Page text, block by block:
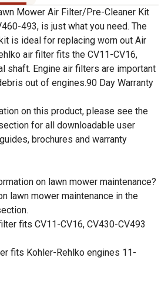
Mower Air Filter/Pre-Cleaner Kit
493, is just what you need. The
is ideal for replacing worn out Air
air filter fits the CV11-CV16,
shaft. Engine air filters are important
out of engines.90 Day Warranty
on this product, please see the
for all downloadable user
brochures and warranty
on lawn mower maintenance?
lawn mower maintenance in the
fits CV11-CV16, CV430-CV493
fits Kohler-Rehlko engines 11-